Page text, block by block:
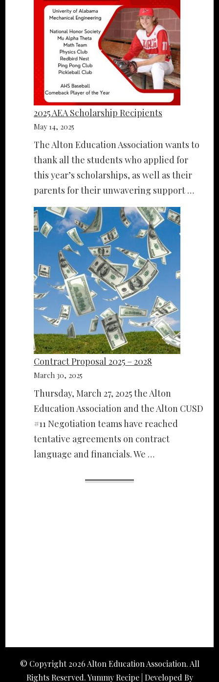
2025 AEA Scholarship Recipients
May 14, 2025
The Alton Education Association wants to
thank all the students who applied for
this year’s scholarships, as well as their
parents for their unwavering support …
Contract Proposal 2025 – 2028
March 30, 2025
Thursday, March 27, 2025 the Alton
Education Association and the Alton CUSD
#11 Negotiation teams have reached
tentative agreements on contract
language and financials. We …
© Copyright 2026Alton Education Association. All
Rights Reserved. Yummy Recipe | Developed By